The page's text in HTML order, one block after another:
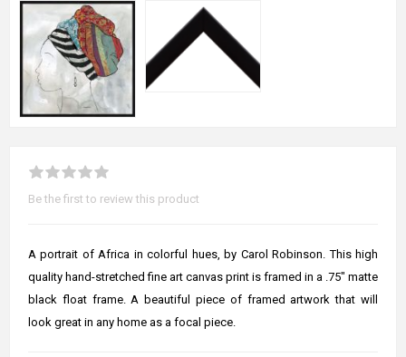
Be the first to review this product
A portrait of Africa in colorful hues, by Carol Robinson. This high
quality hand-stretched fine art canvas print is framed in a .75" matte
black float frame. A beautiful piece of framed artwork that will
look great in any home as a focal piece.